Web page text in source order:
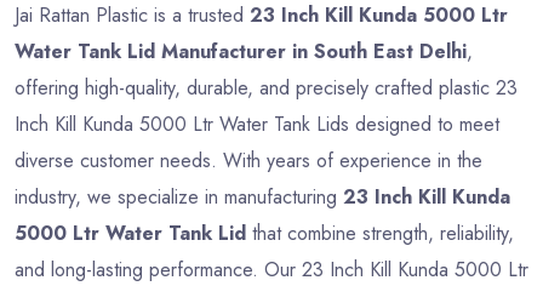
Jai Rattan Plastic is a trusted 23 Inch Kill Kunda 5000 Ltr
Water Tank Lid Manufacturer in South East Delhi,
offering high-quality, durable, and precisely crafted plastic 23
Inch Kill Kunda 5000 Ltr Water Tank Lids designed to meet
diverse customer needs. With years of experience in the
industry, we specialize in manufacturing 23 Inch Kill Kunda
5000 Ltr Water Tank Lid that combine strength, reliability,
and long-lasting performance. Our 23 Inch Kill Kunda 5000 Ltr